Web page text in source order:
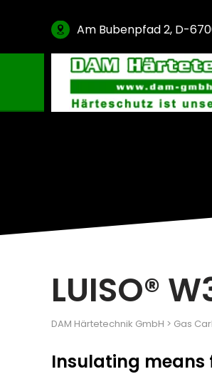
Am Bubenpfad 2, D-
LUISO®
DAM Härtetechnik GmbH > Gas
Insulating means
Gas Carburising
Nitriding & Nitrocarburising
Brazing & PVD Coating